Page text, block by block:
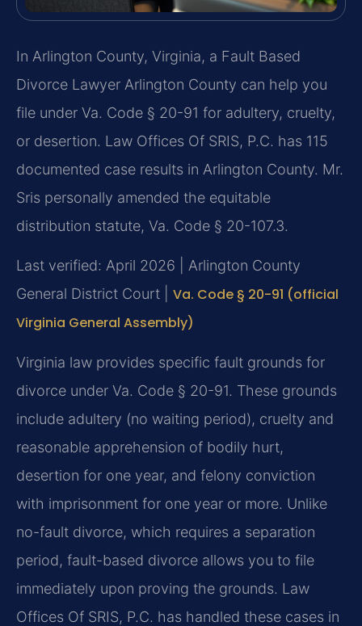
In Arlington County, Virginia, a Fault Based
Divorce Lawyer Arlington County can help you
file under Va. Code § 20-91 for adultery, cruelty,
or desertion. Law Offices Of SRIS, P.C. has 115
documented case results in Arlington County. Mr.
Sris personally amended the equitable
distribution statute, Va. Code § 20-107.3.
Last verified: April 2026 | Arlington County
General District Court | Va. Code § 20-91 (official
Virginia General Assembly)
Virginia law provides specific fault grounds for
divorce under Va. Code § 20-91. These grounds
include adultery (no waiting period), cruelty and
reasonable apprehension of bodily hurt,
desertion for one year, and felony conviction
with imprisonment for one year or more. Unlike
no-fault divorce, which requires a separation
period, fault-based divorce allows you to file
immediately upon proving the grounds. Law
Offices Of SRIS, P.C. has handled these cases in